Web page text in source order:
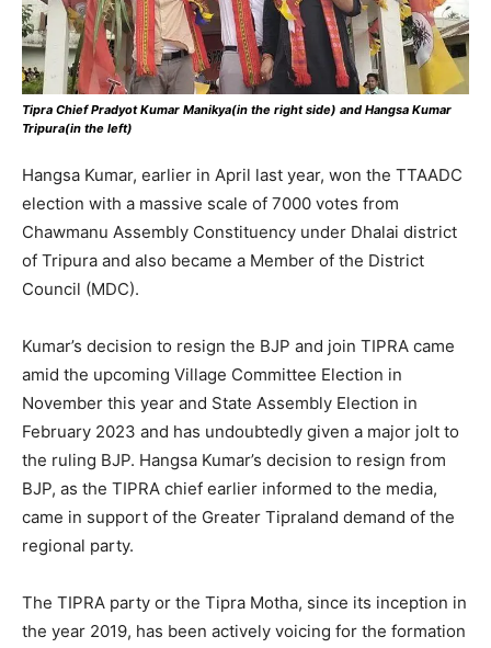
Tipra Chief Pradyot Kumar Manikya(in the right side) and Hangsa Kumar
Tripura(in the left)
Hangsa Kumar, earlier in April last year, won the TTAADC
election with a massive scale of 7000 votes from
Chawmanu Assembly Constituency under Dhalai district
of Tripura and also became a Member of the District
Council (MDC).
Kumar’s decision to resign the BJP and join TIPRA came
amid the upcoming Village Committee Election in
November this year and State Assembly Election in
February 2023 and has undoubtedly given a major jolt to
the ruling BJP. Hangsa Kumar’s decision to resign from
BJP, as the TIPRA chief earlier informed to the media,
came in support of the Greater Tipraland demand of the
regional party.
The TIPRA party or the Tipra Motha, since its inception in
the year 2019, has been actively voicing for the formation